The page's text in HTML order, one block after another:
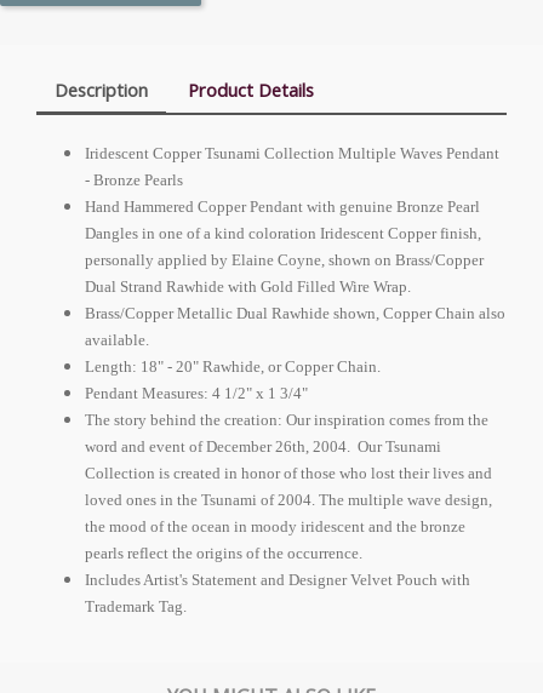
Description Product Details
Iridescent Copper Tsunami Collection Multiple Waves Pendant
- Bronze Pearls
Hand Hammered Copper Pendant with genuine Bronze Pearl
Dangles in one of a kind coloration Iridescent Copper finish,
personally applied by Elaine Coyne, shown on Brass/Copper
Dual Strand Rawhide with Gold Filled Wire Wrap.
Brass/Copper Metallic Dual Rawhide shown, Copper Chain also
available.
Length: 18" - 20" Rawhide, or Copper Chain.
Pendant Measures: 4 1/2" x 1 3/4"
The story behind the creation: Our inspiration comes from the
word and event of December 26th, 2004. Our Tsunami
Collection is created in honor of those who lost their lives and
loved ones in the Tsunami of 2004. The multiple wave design,
the mood of the ocean in moody iridescent and the bronze
pearls reflect the origins of the occurrence.
Includes Artist's Statement and Designer Velvet Pouch with
Trademark Tag.